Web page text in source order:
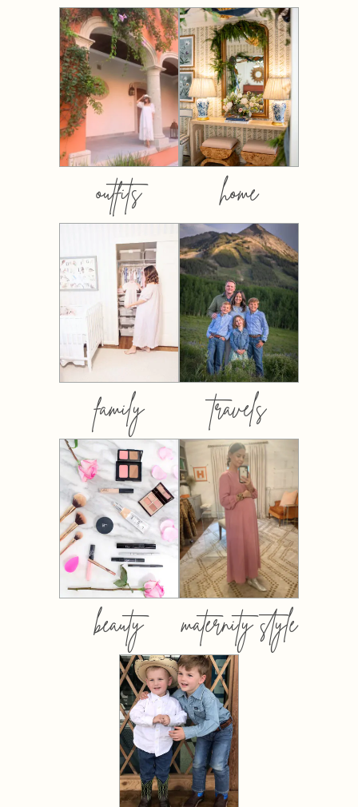
outfits home
family travels
beauty maternity style